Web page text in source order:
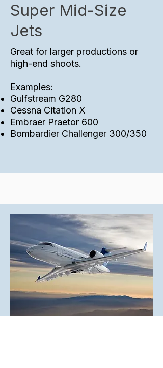
Super Mid-Size
Jets
Great for larger productions or
high-end shoots.
Examples:
Gulfstream G280
Cessna Citation X
Embraer Praetor 600
Bombardier Challenger 300/350